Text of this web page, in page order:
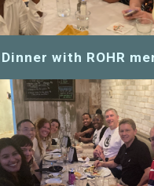
Dinner with ROHR